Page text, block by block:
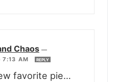
Chaos —
7:13 AM
REPLY
favorite pie…